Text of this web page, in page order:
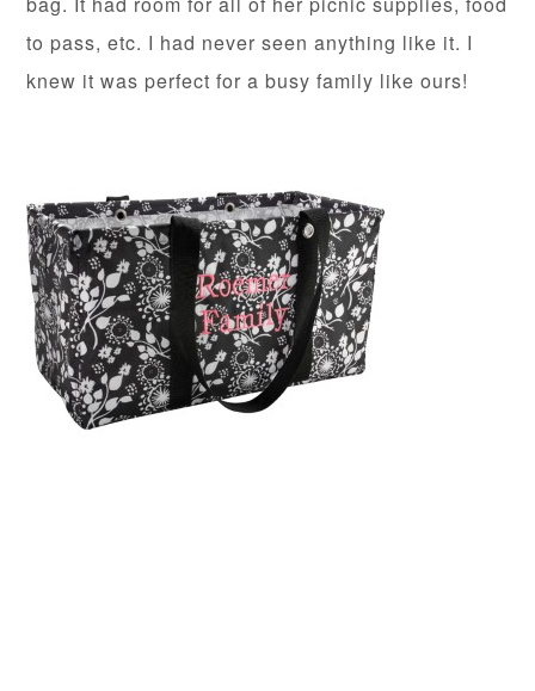
to pass, etc. I had never seen anything like it. I
knew it was perfect for a busy family like ours!